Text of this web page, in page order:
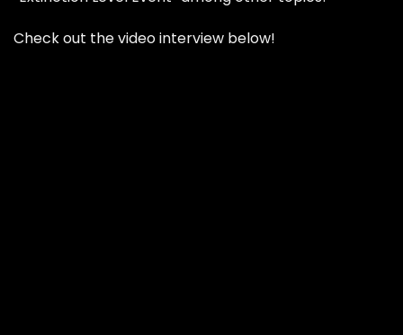
Check out the video interview below!